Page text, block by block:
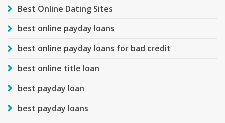
Best Online Dating Sites
best online payday loans
best online payday loans for bad credit
best online title loan
best payday loan
best payday loans